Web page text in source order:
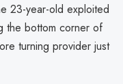
23-year-old exploited
the bottom corner of
turning provider just